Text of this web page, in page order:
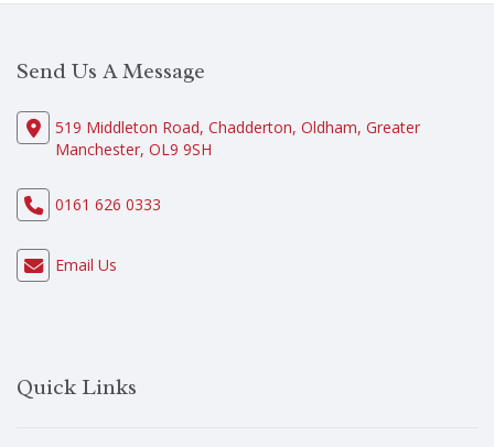
Send Us A Message
519 Middleton Road, Chadderton, Oldham, Greater
Manchester, OL9 9SH
0161 626 0333
Email Us
Quick Links